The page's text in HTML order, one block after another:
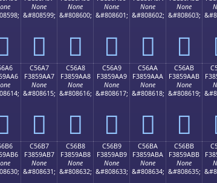
None
&#808599;
󅚗
None
&#808600;
󅚘
None
&#808601;
󅚙
None
&#808602;
󅚚
None
&#808603;
󅚛
C56A7
F3859AA7
None
&#808615;
󅚧
C56A8
F3859AA8
None
&#808616;
󅚨
C56A9
F3859AA9
None
&#808617;
󅚩
C56AA
F3859AAA
None
&#808618;
󅚪
C56AB
F3859AAB
None
&#808619;
󅚫
C56B7
F3859AB7
None
&#808631;
C56B8
F3859AB8
None
&#808632;
C56B9
F3859AB9
None
&#808633;
C56BA
F3859ABA
None
&#808634;
C56BB
F3859ABB
None
&#808635;